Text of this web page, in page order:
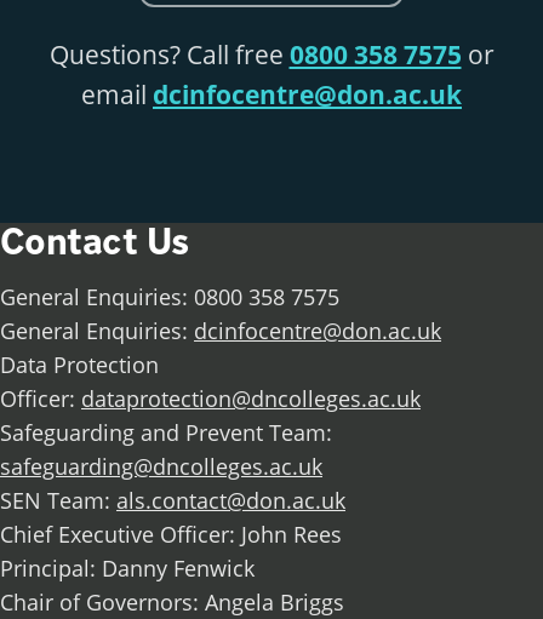
Questions? Call free 0800 358 7575 or
email dcinfocentre@don.ac.uk
Contact Us
General Enquiries: 0800 358 7575
General Enquiries: dcinfocentre@don.ac.uk
Data Protection
Officer: dataprotection@dncolleges.ac.uk
Safeguarding and Prevent Team:
safeguarding@dncolleges.ac.uk
SEN Team: als.contact@don.ac.uk
Chief Executive Officer: John Rees
Principal: Danny Fenwick
Chair of Governors: Angela Briggs